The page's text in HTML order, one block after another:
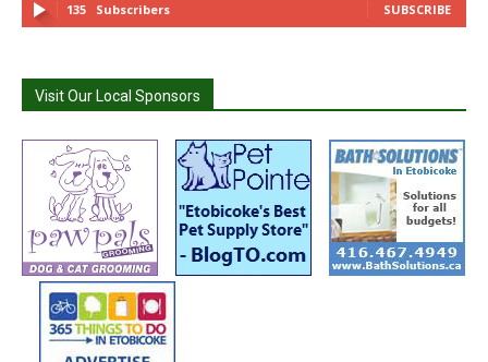
135 Subscribers SUBSCRIBE
Visit Our Local Sponsors